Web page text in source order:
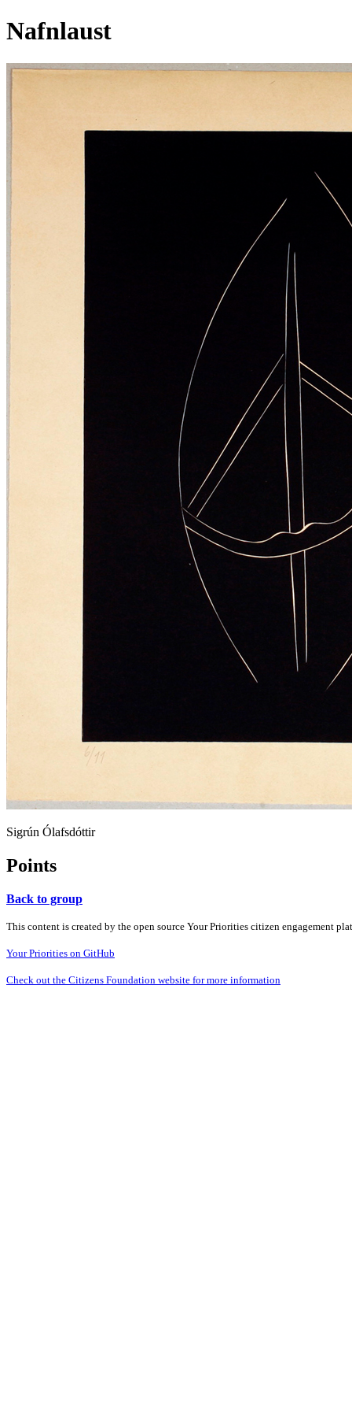
Nafnlaust
Sigrún Ólafsdóttir
Points
Back to group
This content is created by the open source Your Priorities citizen engagement
Your Priorities on GitHub
Check out the Citizens Foundation website for more information